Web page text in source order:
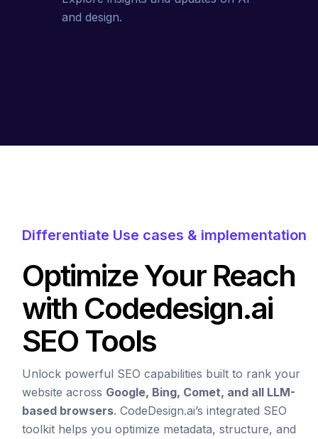
and design.
Differentiate Use cases & implementation
Optimize Your Reach
with Codedesign.ai
SEO Tools
Unlock powerful SEO capabilities built to rank your
website across Google, Bing, Comet, and all LLM-
based browsers. CodeDesign.ai’s integrated SEO
toolkit helps you optimize metadata, structure, and